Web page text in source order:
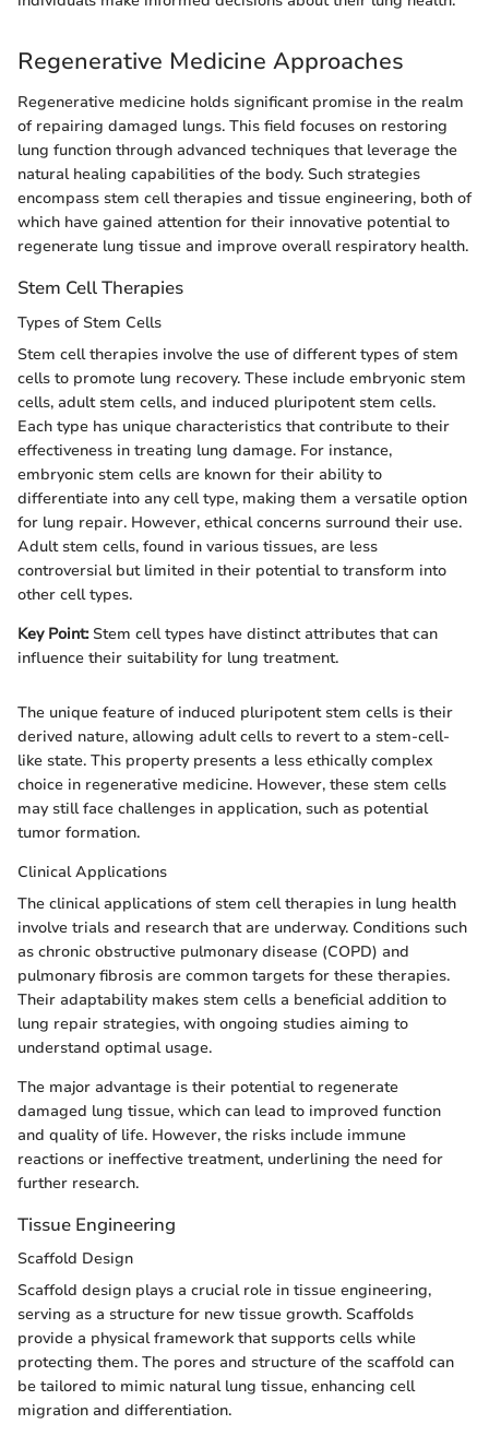
Regenerative Medicine Approaches
Regenerative medicine holds significant promise in the realm
of repairing damaged lungs. This field focuses on restoring
lung function through advanced techniques that leverage the
natural healing capabilities of the body. Such strategies
encompass stem cell therapies and tissue engineering, both of
which have gained attention for their innovative potential to
regenerate lung tissue and improve overall respiratory health.
Stem Cell Therapies
Types of Stem Cells
Stem cell therapies involve the use of different types of stem
cells to promote lung recovery. These include embryonic stem
cells, adult stem cells, and induced pluripotent stem cells.
Each type has unique characteristics that contribute to their
effectiveness in treating lung damage. For instance,
embryonic stem cells are known for their ability to
differentiate into any cell type, making them a versatile option
for lung repair. However, ethical concerns surround their use.
Adult stem cells, found in various tissues, are less
controversial but limited in their potential to transform into
other cell types.
Key Point:Stem cell types have distinct attributes that can
influence their suitability for lung treatment.
The unique feature of induced pluripotent stem cells is their
derived nature, allowing adult cells to revert to a stem-cell-
like state. This property presents a less ethically complex
choice in regenerative medicine. However, these stem cells
may still face challenges in application, such as potential
tumor formation.
Clinical Applications
The clinical applications of stem cell therapies in lung health
involve trials and research that are underway. Conditions such
as chronic obstructive pulmonary disease (COPD) and
pulmonary fibrosis are common targets for these therapies.
Their adaptability makes stem cells a beneficial addition to
lung repair strategies, with ongoing studies aiming to
understand optimal usage.
The major advantage is their potential to regenerate
damaged lung tissue, which can lead to improved function
and quality of life. However, the risks include immune
reactions or ineffective treatment, underlining the need for
further research.
Tissue Engineering
Scaffold Design
Scaffold design plays a crucial role in tissue engineering,
serving as a structure for new tissue growth. Scaffolds
provide a physical framework that supports cells while
protecting them. The pores and structure of the scaffold can
be tailored to mimic natural lung tissue, enhancing cell
migration and differentiation.